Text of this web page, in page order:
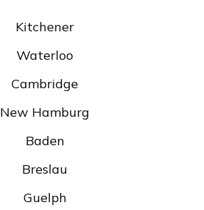
Kitchener
Waterloo
Cambridge
New Hamburg
Baden
Breslau
Guelph